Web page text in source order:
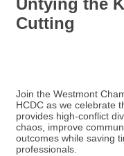
Untying the
Cutting
Join the Westmont
HCDC as we celebrate
provides high-conflict
chaos, improve
outcomes while saving
professionals.